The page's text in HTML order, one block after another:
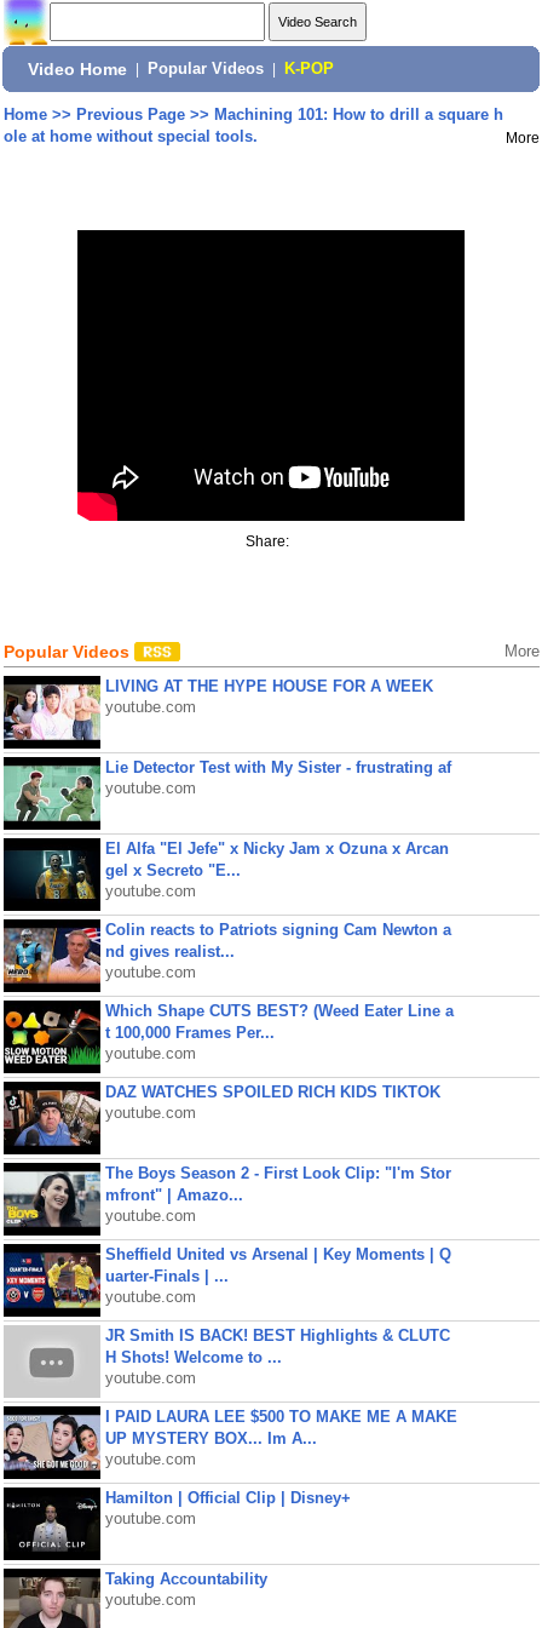
Video Home Popular Videos K-POP
Home>> Previous Page>> Machining 101: How to drill a square h
ole at home without special tools.
More
Share:
Popular Videos More
LIVING AT THE HYPE HOUSE FOR A WEEK
youtube.com
Lie Detector Test with My Sister - frustrating af
youtube.com
El Alfa "El Jefe" x Nicky Jam x Ozuna x Arcan
gel x Secreto "E...
youtube.com
Colin reacts to Patriots signing Cam Newton a
nd gives realist...
youtube.com
Which Shape CUTS BEST? (Weed Eater Line a
t 100,000 Frames Per...
youtube.com
DAZ WATCHES SPOILED RICH KIDS TIKTOK
youtube.com
The Boys Season 2 - First Look Clip: "I'm Stor
mfront" | Amazo...
youtube.com
Sheffield United vs Arsenal | Key Moments | Q
uarter-Finals | ...
youtube.com
JR Smith IS BACK! BEST Highlights & CLUTC
H Shots! Welcome to ...
youtube.com
I PAID LAURA LEE $500 TO MAKE ME A MAKE
UP MYSTERY BOX... Im A...
youtube.com
Hamilton | Official Clip | Disney+
youtube.com
Taking Accountability
youtube.com